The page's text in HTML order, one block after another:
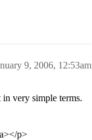
9, 2006, 12:53am
very simple terms.
p>